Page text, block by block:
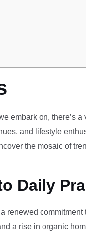
embark on, there’s
and lifestyle
the mosaic of
Daily
renewed
a rise in organic